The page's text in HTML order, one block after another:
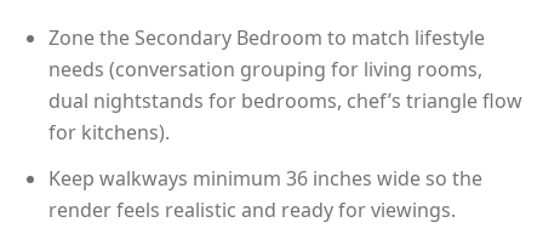
Zone the Secondary Bedroom to match lifestyle
needs (conversation grouping for living rooms,
dual nightstands for bedrooms, chef’s triangle flow
for kitchens).
Keep walkways minimum 36 inches wide so the
render feels realistic and ready for viewings.